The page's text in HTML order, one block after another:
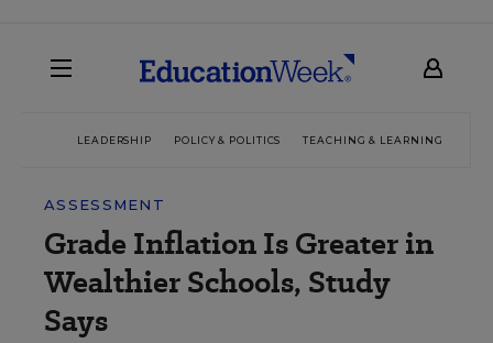
LEADERSHIP POLICY & POLITICS TEACHING & LEARNING
ASSESSMENT
Grade Inflation Is Greater in
Wealthier Schools, Study
Says